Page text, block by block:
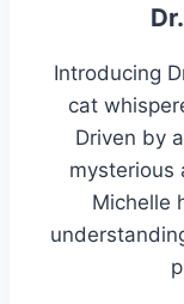
Introducing
cat
Driven by
mysterious
Michelle